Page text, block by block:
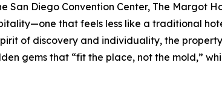
San Diego Convention Center, The Margot
that feels less like a traditional
of discovery and individuality, the
gems that “fit the place, not the mold,”